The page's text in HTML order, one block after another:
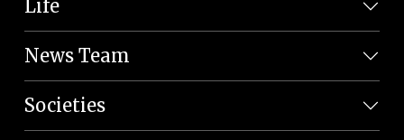
Life
News Team
Societies